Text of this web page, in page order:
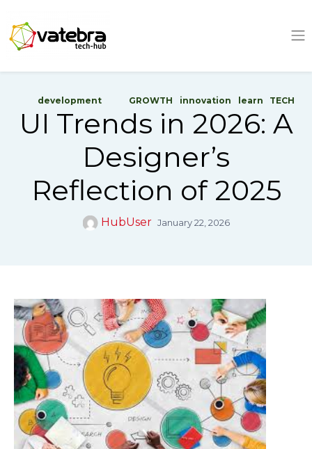
Tech Hub
development GROWTH innovation learn TECH
UI Trends in 2026: A
Designer’s
Reflection of 2025
HubUser January 22, 2026